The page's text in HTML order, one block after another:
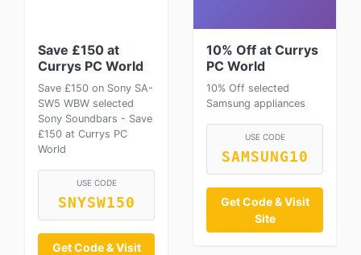
Save £150 at
Currys PC World
Save £150 on Sony SA-
SW5 WBW selected
Sony Soundbars - Save
£150 at Currys PC
World
USE CODE
SNYSW150
Get Code & Visit
10% Off at Currys
PC World
10% Off selected
Samsung appliances
USE CODE
SAMSUNG10
Get Code & Visit
Site